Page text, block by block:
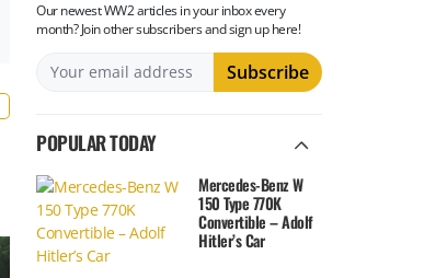
Our newest WW2 articles in your inbox every
month? Join other subscribers and sign up here!
POPULAR TODAY
Mercedes-Benz W
150 Type 770K
Convertible – Adolf
Hitler’s Car